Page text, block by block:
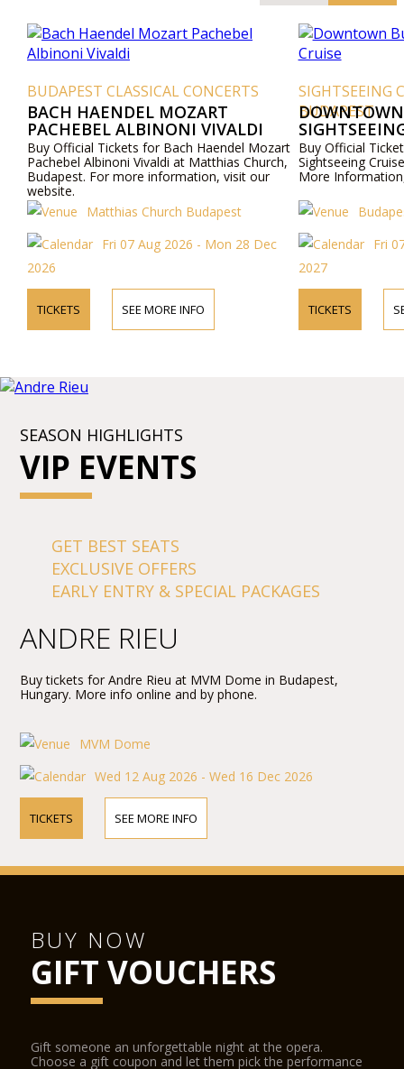
BUDAPEST CLASSICAL CONCERTS
BACH HAENDEL MOZART
PACHEBEL ALBINONI VIVALDI
Buy Official Tickets for Bach Haendel Mozart
Pachebel Albinoni Vivaldi at Matthias Church,
Budapest. For more information, visit our
website.
Matthias Church Budapest
Fri 07 Aug 2026 - Mon 28 Dec
2026
TICKETS SEE MORE INFO
SIGHTSEEING
BUDAPEST
Buy Official
Sightseeing
More
Fri
2027
TICKETS
SEASON HIGHLIGHTS
VIP EVENTS
GET BEST SEATS
EXCLUSIVE OFFERS
EARLY ENTRY & SPECIAL PACKAGES
ANDRE RIEU
Buy tickets for Andre Rieu at MVM Dome in Budapest,
Hungary. More info online and by phone.
MVM Dome
Wed 12 Aug 2026 - Wed 16 Dec 2026
TICKETS SEE MORE INFO
BUY NOW
GIFT VOUCHERS
Gift someone an unforgettable night at the opera.
Choose a gift coupon and let them pick the performance